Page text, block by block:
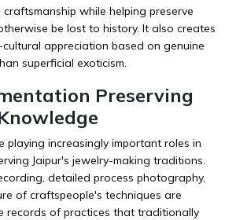
while helping preserve
be lost to history. It also creates
appreciation based on genuine
superficial exoticism.
Preserving
playing increasingly important roles in
Jaipur's jewelry-making traditions.
detailed process photography,
of craftspeople's techniques are
records of practices that traditionally